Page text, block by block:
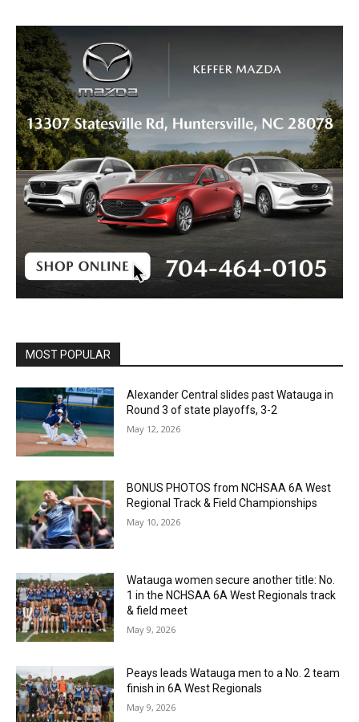
MOST POPULAR
Alexander Central slides past Watauga in
Round 3 of state playoffs, 3-2
May 12, 2026
BONUS PHOTOS from NCHSAA 6A West
Regional Track & Field Championships
May 10, 2026
Watauga women secure another title: No.
1 in the NCHSAA 6A West Regionals track
& field meet
May 9, 2026
Peays leads Watauga men to a No. 2 team
finish in 6A West Regionals
May 9, 2026